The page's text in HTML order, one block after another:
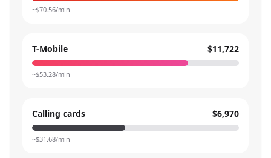
~$70.56/min
T-Mobile $11,722
~$53.28/min
Calling cards $6,970
~$31.68/min